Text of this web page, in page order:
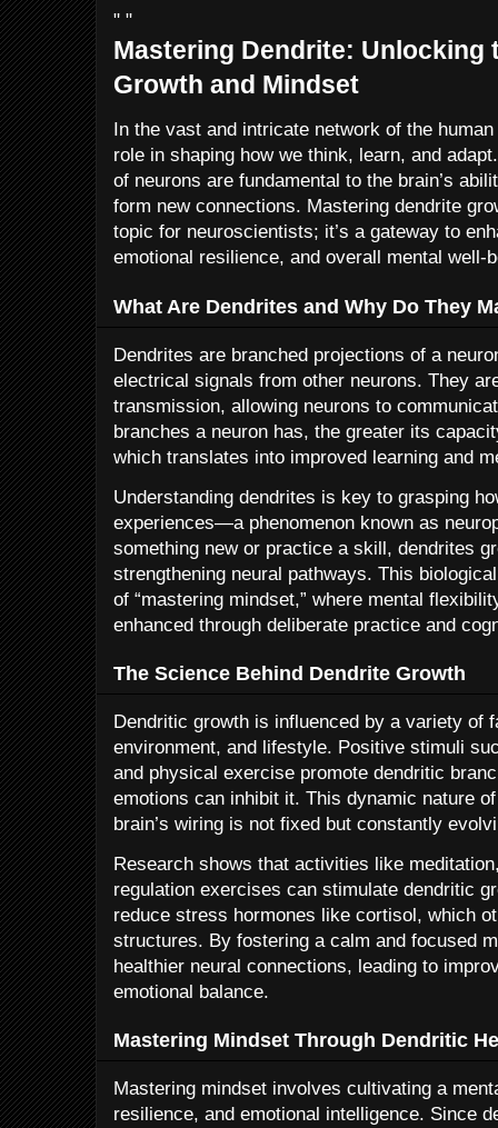
" "
Mastering Dendrite: Unlocking
Growth and Mindset
In the vast and intricate network of the
role in shaping how we think, learn, and
of neurons are fundamental to the brain’s
form new connections. Mastering dendrite
topic for neuroscientists; it’s a gateway to
emotional resilience, and overall mental well-
What Are Dendrites and Why Do They
Dendrites are branched projections of a
electrical signals from other neurons. They
transmission, allowing neurons to
branches a neuron has, the greater its
which translates into improved learning and
Understanding dendrites is key to grasping
experiences—a phenomenon known as
something new or practice a skill, dendrites
strengthening neural pathways. This
of “mastering mindset,” where mental
enhanced through deliberate practice and
The Science Behind Dendrite Growth
Dendritic growth is influenced by a variety of
environment, and lifestyle. Positive stimuli
and physical exercise promote dendritic
emotions can inhibit it. This dynamic nature
brain’s wiring is not fixed but constantly
Research shows that activities like
regulation exercises can stimulate dendritic
reduce stress hormones like cortisol, which
structures. By fostering a calm and focused
healthier neural connections, leading to
emotional balance.
Mastering Mindset Through Dendritic
Mastering mindset involves cultivating a
resilience, and emotional intelligence. Since